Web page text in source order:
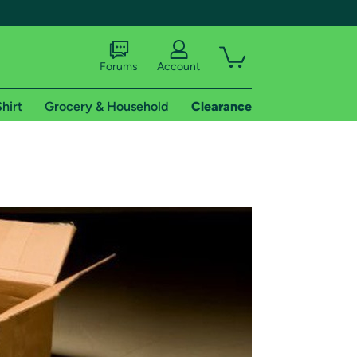
shipping addresses.
of Amazon Prime
Forums Account
Grocery & Household Clearance